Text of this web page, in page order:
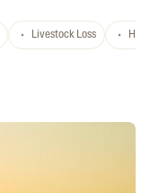
Livestock Loss